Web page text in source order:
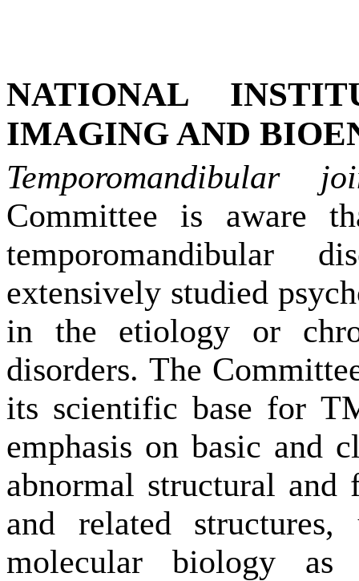
NATIONAL
IMAGING AND
Temporomandibular
Committee is aware
temporomandibular
extensively studied
in the etiology or
disorders. The
its scientific base for
emphasis on basic and
abnormal structural
and related
molecular biology